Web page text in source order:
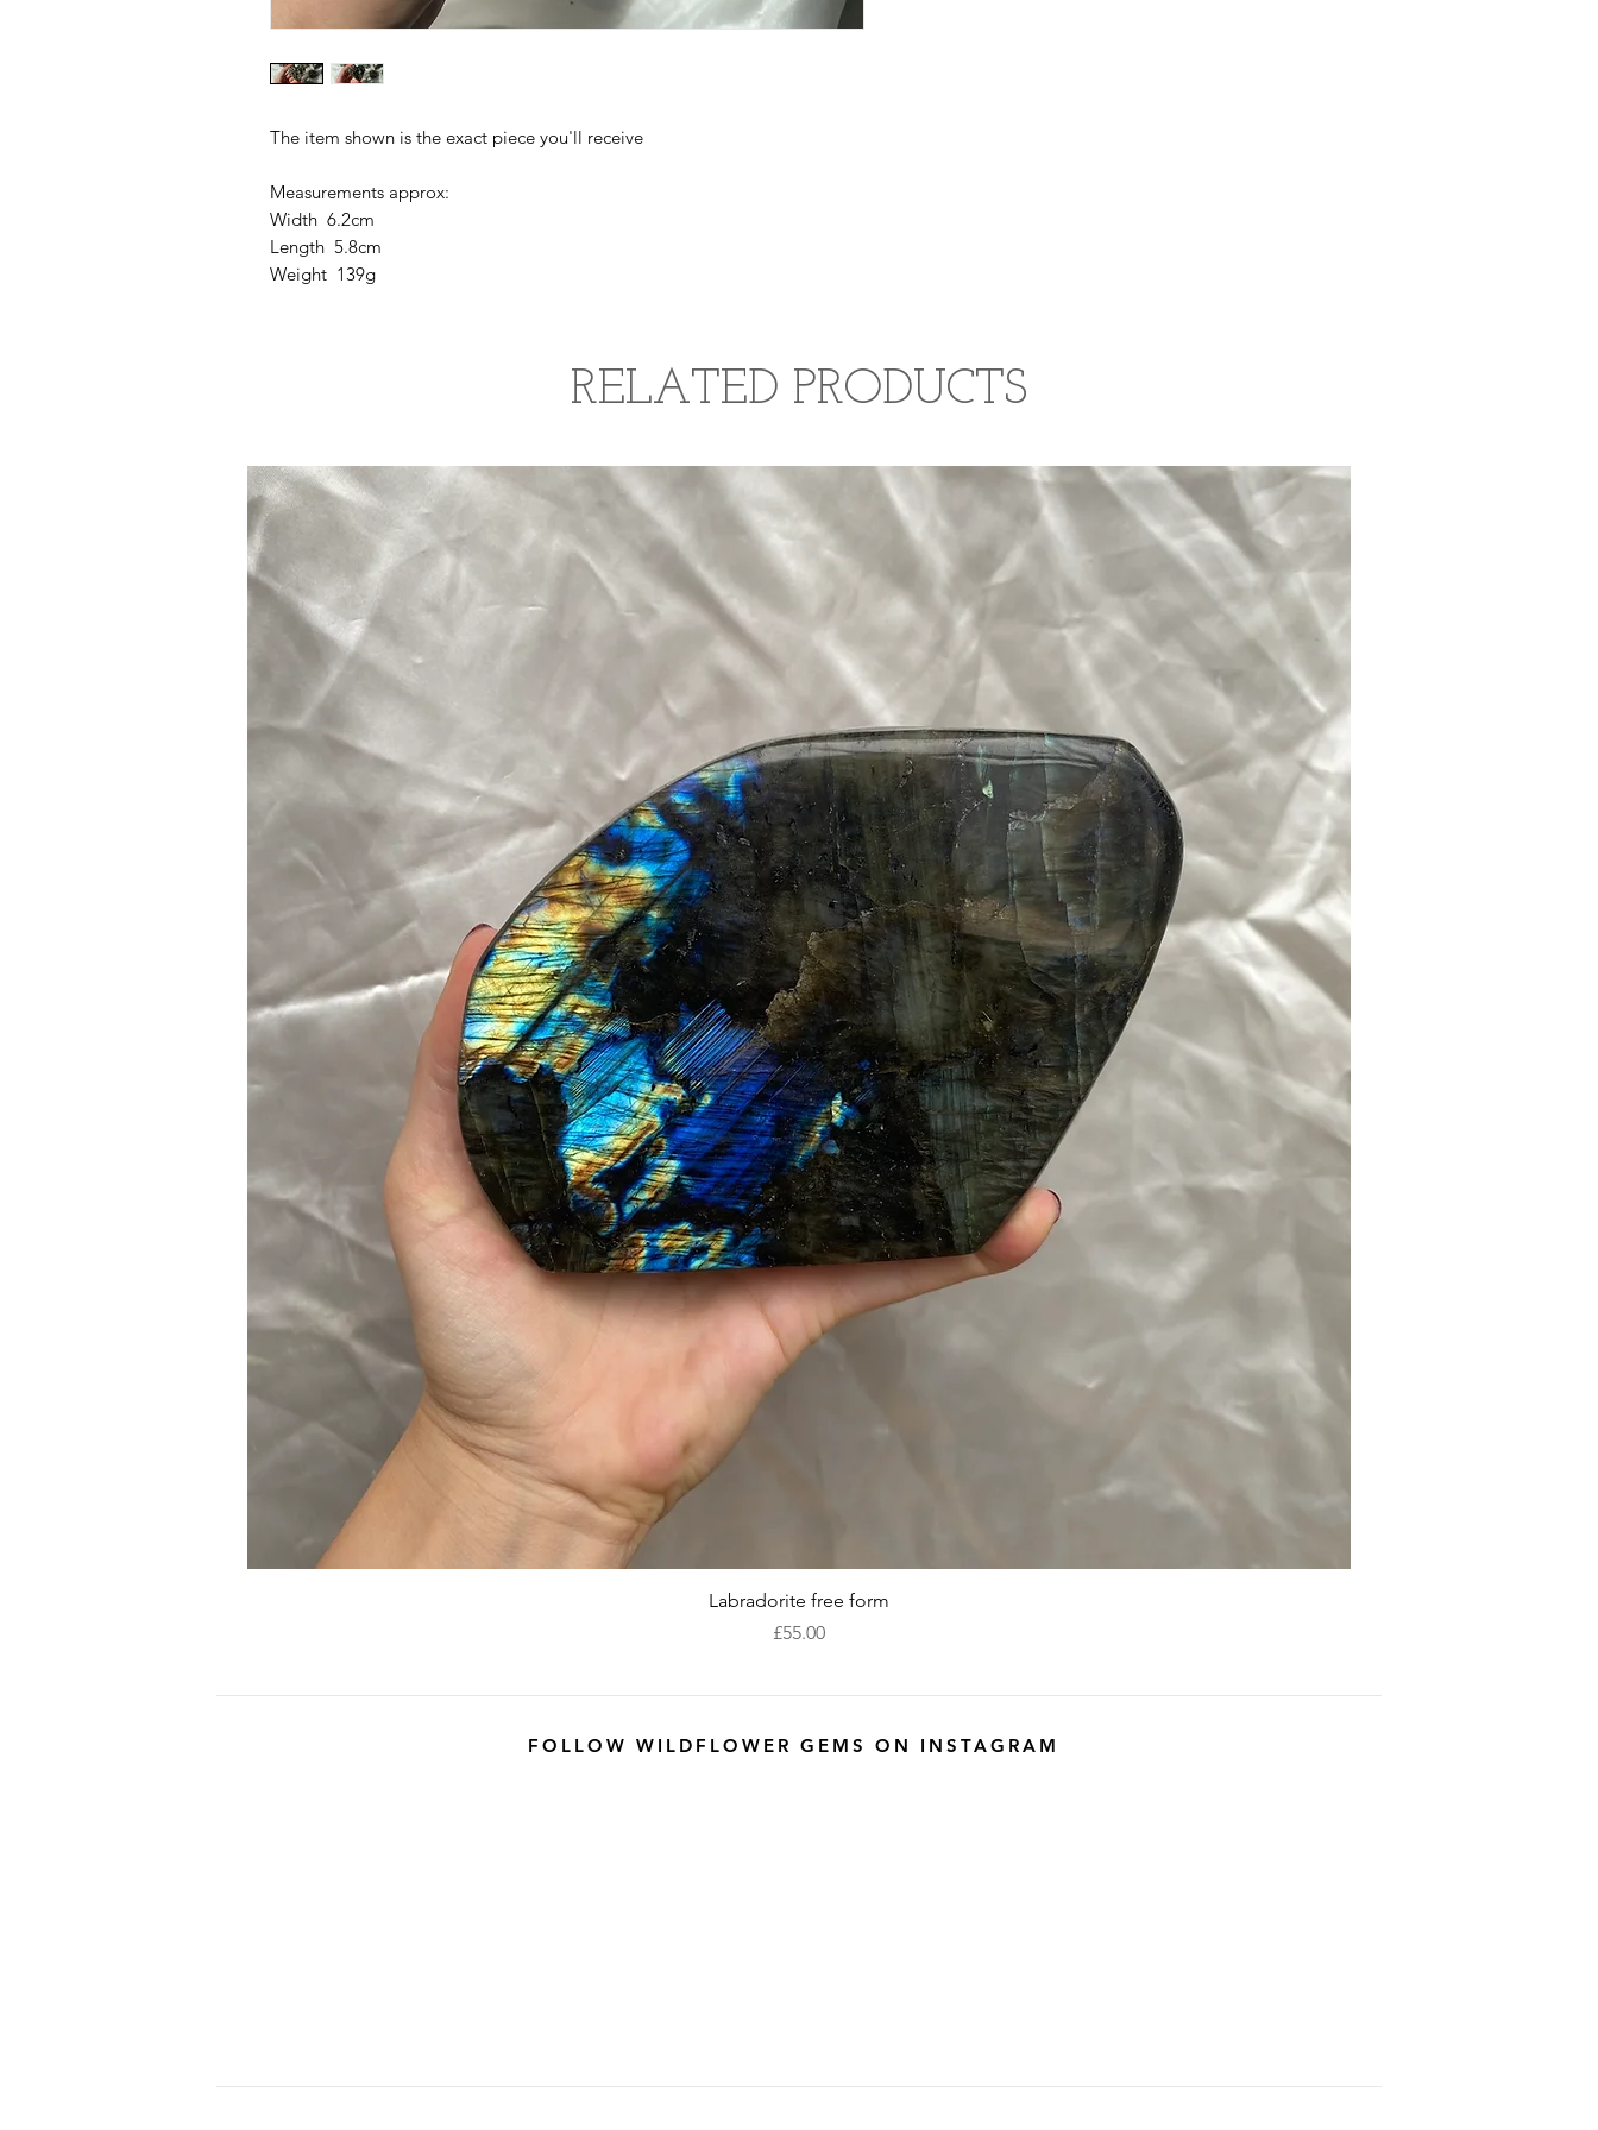
The item shown is the exact piece you'll receive
Measurements approx:
Width 6.2cm
Length 5.8cm
Weight 139g
RELATED PRODUCTS
Quick View
Labradorite free form
Price
£55.00
FOLLOW WILDFLOWER GEMS ON INSTAGRAM